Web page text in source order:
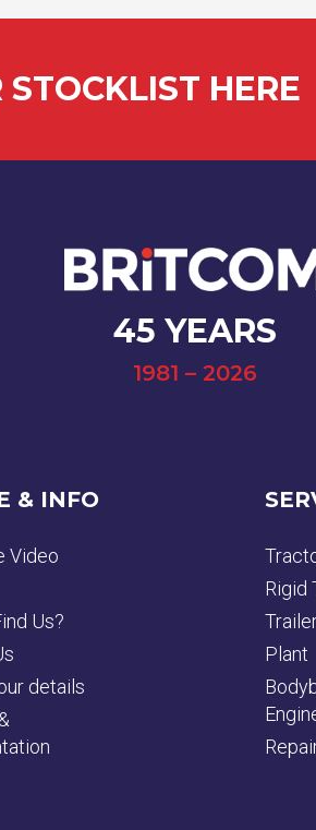
HERE
45 YEARS
1981 – 2026
& INFO
Video
Us?
details
Rigid
Plant